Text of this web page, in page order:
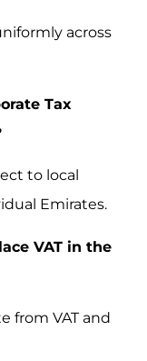
across
Tax
to local
Emirates.
VAT in the
from VAT and